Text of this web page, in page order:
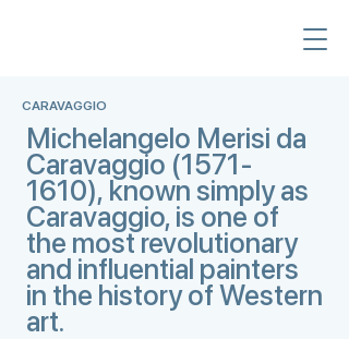
CARAVAGGIO
Michelangelo Merisi da
Caravaggio (1571-
1610), known simply as
Caravaggio, is one of
the most revolutionary
and influential painters
in the history of Western
art.